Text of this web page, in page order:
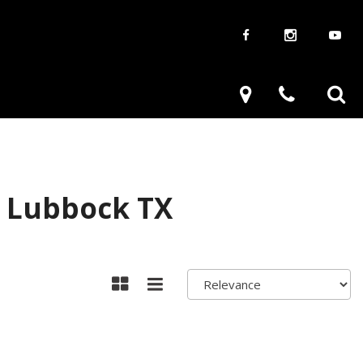
Used Volkswagen
TX